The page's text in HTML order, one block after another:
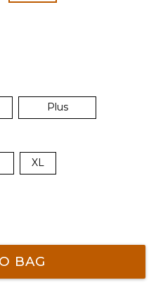
Plus
XL
BAG